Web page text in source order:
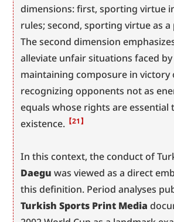
dimensions: first, sporting virtue
rules; second, sporting virtue as
The second dimension
alleviate unfair situations faced
maintaining composure in victory
recognizing opponents not as
equals whose rights are essential
existence. 【21】
Daegu was viewed as a direct
Turkish Sports Print Media